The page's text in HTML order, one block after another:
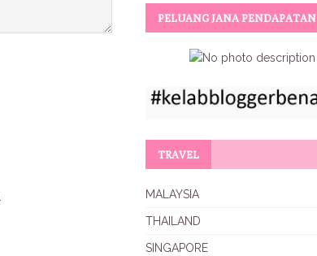
PELUANG JANA PENDAPATAN
TRAVEL
MALAYSIA
THAILAND
SINGAPORE